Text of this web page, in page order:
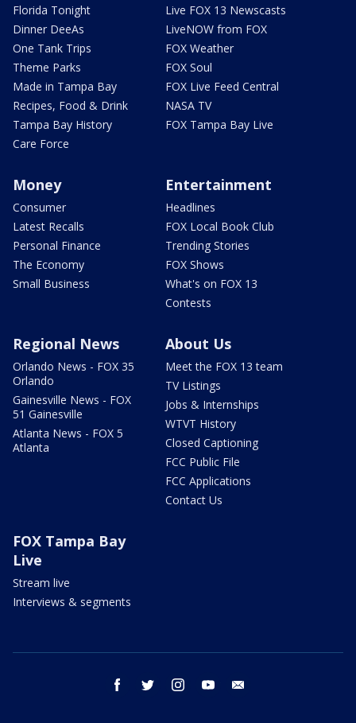
Florida Tonight
Dinner DeeAs
One Tank Trips
Theme Parks
Made in Tampa Bay
Recipes, Food & Drink
Tampa Bay History
Care Force
Live FOX 13 Newscasts
LiveNOW from FOX
FOX Weather
FOX Soul
FOX Live Feed Central
NASA TV
FOX Tampa Bay Live
Money
Consumer
Latest Recalls
Personal Finance
The Economy
Small Business
Entertainment
Headlines
FOX Local Book Club
Trending Stories
FOX Shows
What's on FOX 13
Contests
Regional News
Orlando News - FOX 35
Orlando
Gainesville News - FOX
51 Gainesville
Atlanta News - FOX 5
Atlanta
About Us
Meet the FOX 13 team
TV Listings
Jobs & Internships
WTVT History
Closed Captioning
FCC Public File
FCC Applications
Contact Us
FOX Tampa Bay
Live
Stream live
Interviews & segments
facebook twitter instagram youtube